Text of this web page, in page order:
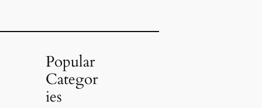
Popular
Categor
ies